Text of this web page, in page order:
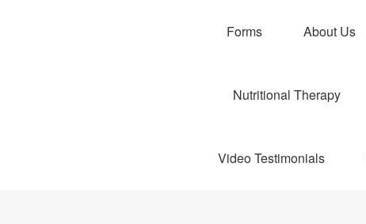
Forms About Us
Nutritional Therapy
Video Testimonials